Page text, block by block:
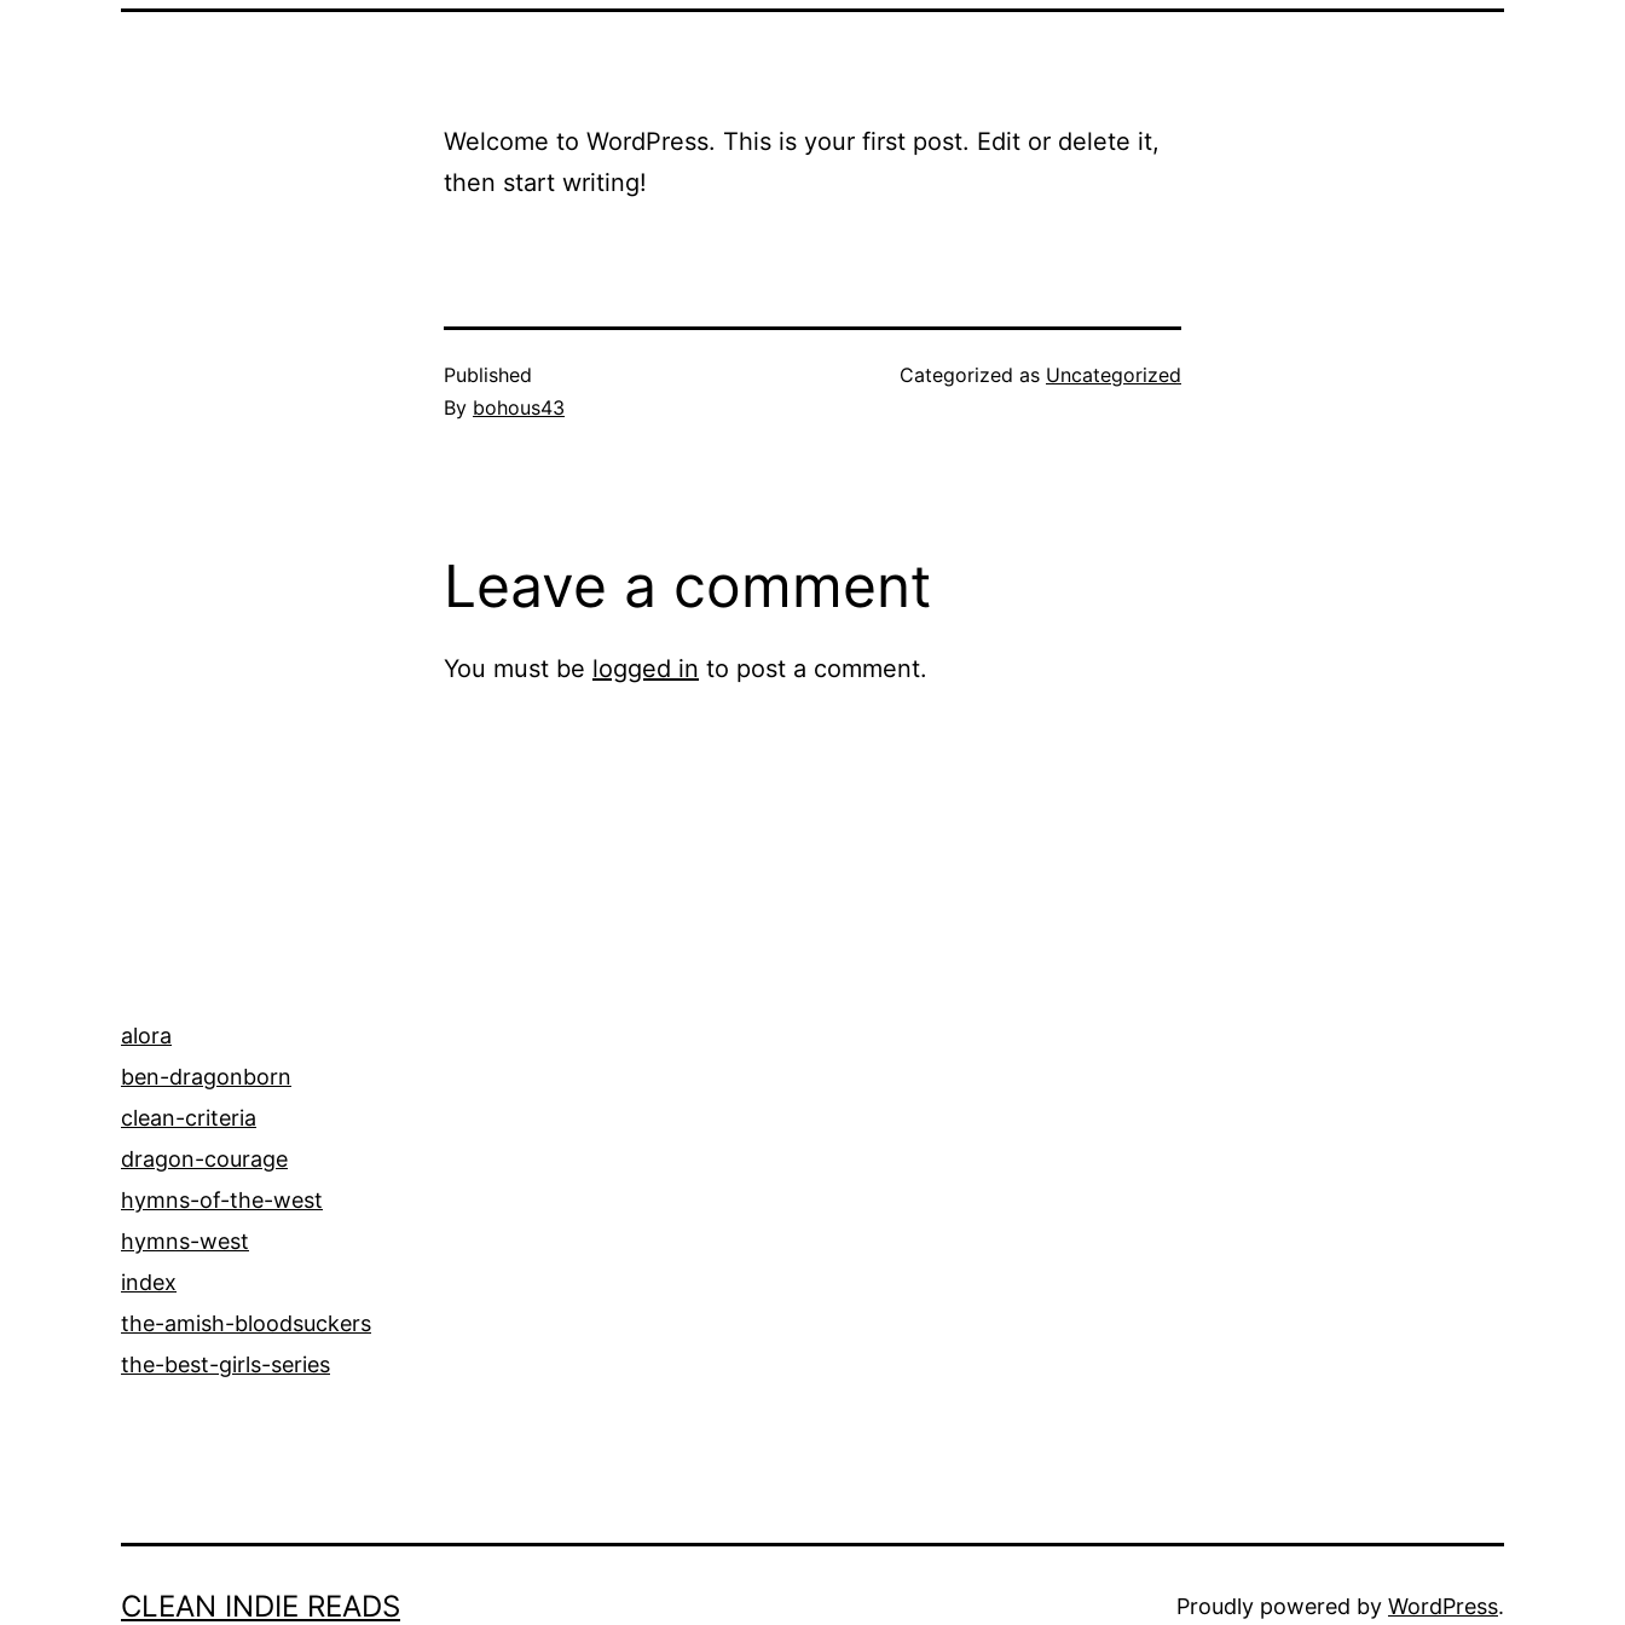
Welcome to WordPress. This is your first post. Edit or delete it,
then start writing!
Published
By bohous43
Categorized as Uncategorized
Leave a comment
You must be logged in to post a comment.
alora
ben-dragonborn
clean-criteria
dragon-courage
hymns-of-the-west
hymns-west
index
the-amish-bloodsuckers
the-best-girls-series
CLEAN INDIE READS Proudly powered by WordPress.